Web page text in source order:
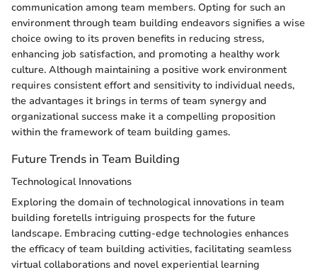
communication among team members. Opting for such an
environment through team building endeavors signifies a wise
choice owing to its proven benefits in reducing stress,
enhancing job satisfaction, and promoting a healthy work
culture. Although maintaining a positive work environment
requires consistent effort and sensitivity to individual needs,
the advantages it brings in terms of team synergy and
organizational success make it a compelling proposition
within the framework of team building games.
Future Trends in Team Building
Technological Innovations
Exploring the domain of technological innovations in team
building foretells intriguing prospects for the future
landscape. Embracing cutting-edge technologies enhances
the efficacy of team building activities, facilitating seamless
virtual collaborations and novel experiential learning